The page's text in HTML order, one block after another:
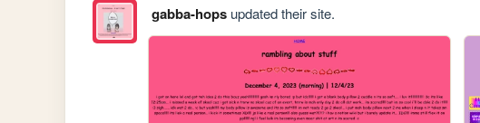
gabba-hopsupdated their site.